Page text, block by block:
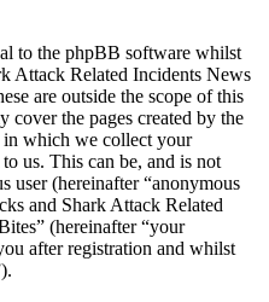
to the phpBB software whilst
Attack Related Incidents News
are outside the scope of this
cover the pages created by the
which we collect your
us. This can be, and is not
user (hereinafter “anonymous
and Shark Attack Related
(hereinafter “your
after registration and whilst